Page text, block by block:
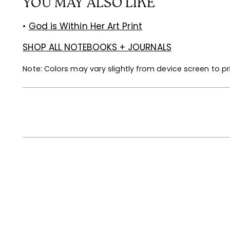
YOU MAY ALSO LIKE
• God is Within Her Art Print
SHOP ALL NOTEBOOKS + JOURNALS
Note: Colors may vary slightly from device screen to